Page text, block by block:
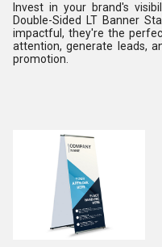
Invest in your brand's
Double-Sided LT Banner
impactful, they're the
attention, generate leads,
promotion.